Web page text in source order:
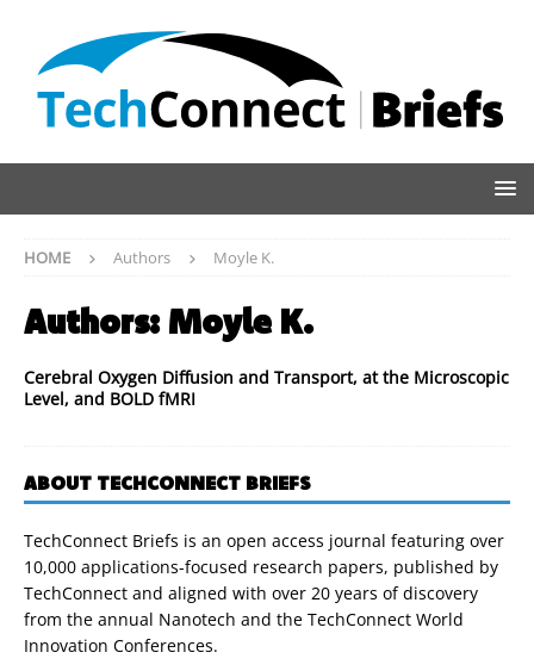
HOME Authors Moyle K.
Authors: Moyle K.
Cerebral Oxygen Diffusion and Transport, at the Microscopic
Level, and BOLD fMRI
ABOUT TECHCONNECT BRIEFS
TechConnect Briefs is an open access journal featuring over
10,000 applications-focused research papers, published by
TechConnect and aligned with over 20 years of discovery
from the annual Nanotech and the TechConnect World
Innovation Conferences.